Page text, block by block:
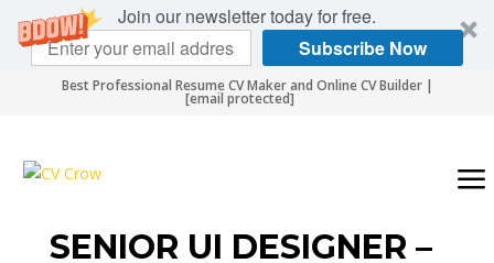
Join our newsletter today for free.
Subscribe Now
Best Professional Resume CV Maker and Online CV Builder |
[email protected]
SENIOR UI DESIGNER –